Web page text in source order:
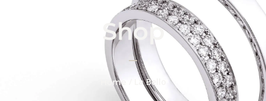
Shop
Home / La Bello